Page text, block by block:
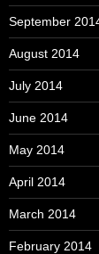
September
August 2014
July 2014
June 2014
May 2014
April 2014
March 2014
February 2014